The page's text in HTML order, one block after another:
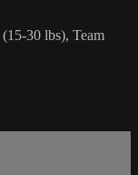
30 lbs), Team